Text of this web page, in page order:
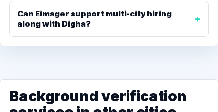
Can Eimager support multi-city hiring
along with Digha?
Background verification